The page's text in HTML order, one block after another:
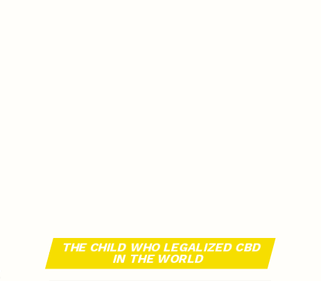
THE CHILD WHO LEGALIZED CBD
IN THE WORLD